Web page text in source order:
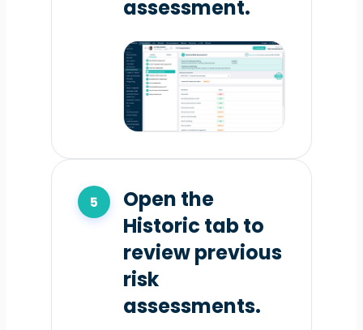
assessment.
Open the
Historic tab to
review previous
risk
assessments.